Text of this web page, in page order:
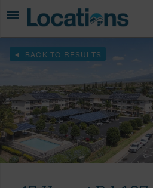
BACK TO RESULTS